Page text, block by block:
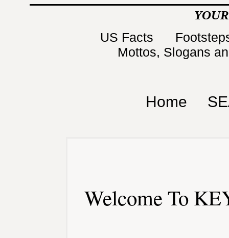
US Facts
Mottos, Slogans
Home
Welcome To